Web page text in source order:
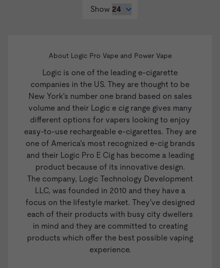
Show
About Logic Pro Vape and Power Vape
Logic is one of the leading e-cigarette
companies in the US. They are thought to be
New York’s number one brand based on sales
volume and their Logic e cig range gives many
different options for vapers looking to enjoy
easy-to-use rechargeable e-cigarettes. They are
one of America’s most recognized e-cig brands
and their Logic Pro E Cighas become a leading
product because of its innovative design.
The company, Logic Technology Development
LLC, was founded in 2010 and they have a
focus on the lifestyle market. They’ve designed
each of their products with busy city dwellers
in mind and they are committed to creating
products which offer the best possible vaping
experience.